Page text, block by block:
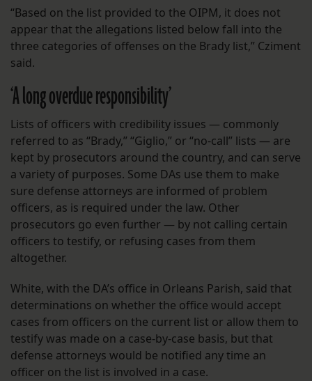
“Based on the list provided to the OIPM, it does not
appear that the allegations listed below fall into the
three categories of offenses on the Brady list,” Cziment
said.
‘A long overdue responsibility’
Lists of officers with credibility issues — commonly
referred to as “Brady,” “Giglio,” or “no-call” lists — are
kept by prosecutors around the country, and can serve
a variety of purposes. Some DAs use them to make
sure defense attorneys are informed of problem
officers, as is required under the law. Other
prosecutors go even further — by not calling certain
officers to testify, or refusing cases from them
altogether.
White, with the DA’s office in Orleans Parish, said that
determinations on whether the office would accept
cases from officers on the current list or allow them to
testify was made on a case-by-case basis, but that
defense attorneys would be notified any time an
officer on the list is involved in a case.